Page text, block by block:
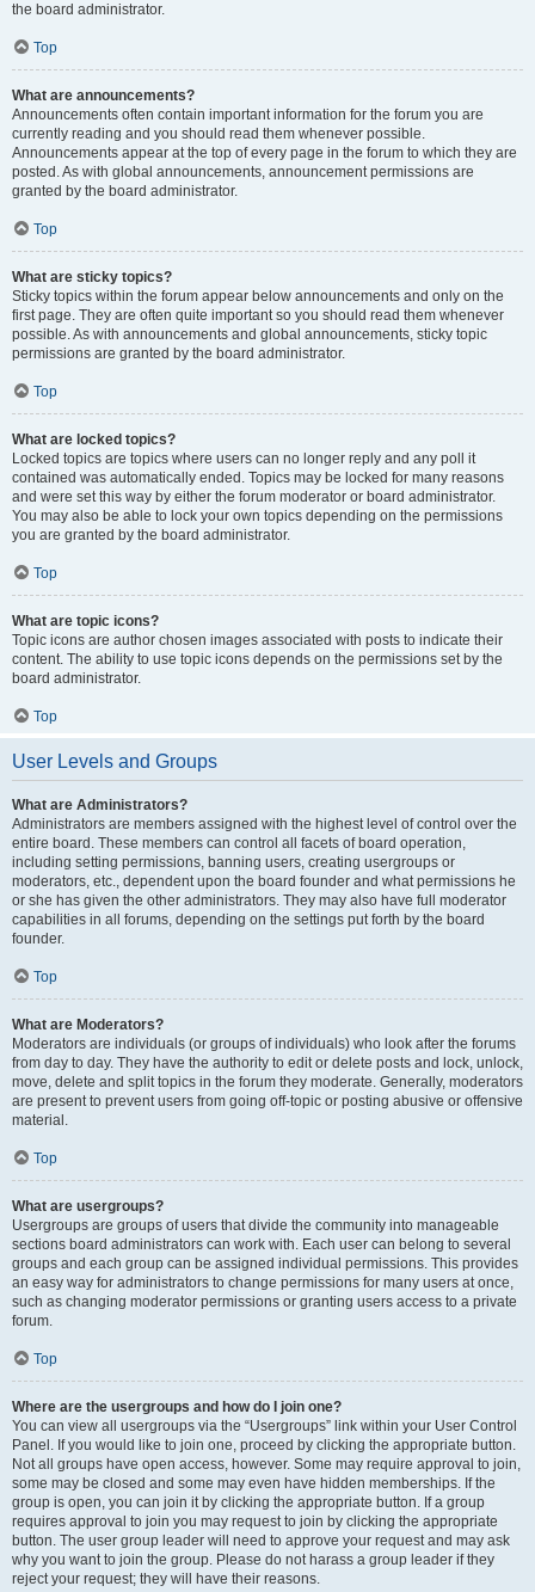
the board administrator.
Top
What are announcements?
Announcements often contain important information for the forum you are
currently reading and you should read them whenever possible.
Announcements appear at the top of every page in the forum to which they are
posted. As with global announcements, announcement permissions are
granted by the board administrator.
Top
What are sticky topics?
Sticky topics within the forum appear below announcements and only on the
first page. They are often quite important so you should read them whenever
possible. As with announcements and global announcements, sticky topic
permissions are granted by the board administrator.
Top
What are locked topics?
Locked topics are topics where users can no longer reply and any poll it
contained was automatically ended. Topics may be locked for many reasons
and were set this way by either the forum moderator or board administrator.
You may also be able to lock your own topics depending on the permissions
you are granted by the board administrator.
Top
What are topic icons?
Topic icons are author chosen images associated with posts to indicate their
content. The ability to use topic icons depends on the permissions set by the
board administrator.
Top
User Levels and Groups
What are Administrators?
Administrators are members assigned with the highest level of control over the
entire board. These members can control all facets of board operation,
including setting permissions, banning users, creating usergroups or
moderators, etc., dependent upon the board founder and what permissions he
or she has given the other administrators. They may also have full moderator
capabilities in all forums, depending on the settings put forth by the board
founder.
Top
What are Moderators?
Moderators are individuals (or groups of individuals) who look after the forums
from day to day. They have the authority to edit or delete posts and lock, unlock,
move, delete and split topics in the forum they moderate. Generally, moderators
are present to prevent users from going off-topic or posting abusive or offensive
material.
Top
What are usergroups?
Usergroups are groups of users that divide the community into manageable
sections board administrators can work with. Each user can belong to several
groups and each group can be assigned individual permissions. This provides
an easy way for administrators to change permissions for many users at once,
such as changing moderator permissions or granting users access to a private
forum.
Top
Where are the usergroups and how do I join one?
You can view all usergroups via the “Usergroups” link within your User Control
Panel. If you would like to join one, proceed by clicking the appropriate button.
Not all groups have open access, however. Some may require approval to join,
some may be closed and some may even have hidden memberships. If the
group is open, you can join it by clicking the appropriate button. If a group
requires approval to join you may request to join by clicking the appropriate
button. The user group leader will need to approve your request and may ask
why you want to join the group. Please do not harass a group leader if they
reject your request; they will have their reasons.